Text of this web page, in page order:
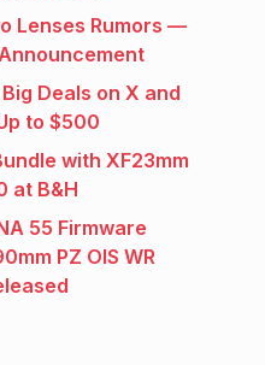
Lenses Rumors —
Deals on X and
to $500
with XF23mm
at B&H
55 Firmware
PZ OIS WR